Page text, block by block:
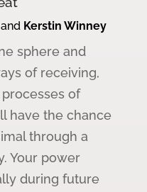
Kerstin Winney
sphere and
of receiving,
of
have the chance
through a
Your power
during future